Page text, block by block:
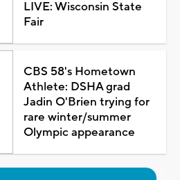
LIVE: Wisconsin State
Fair
CBS 58's Hometown
Athlete: DSHA grad
Jadin O'Brien trying for
rare winter/summer
Olympic appearance